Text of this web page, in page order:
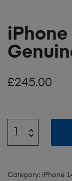
iPhone
£245.00
Category: iPhone